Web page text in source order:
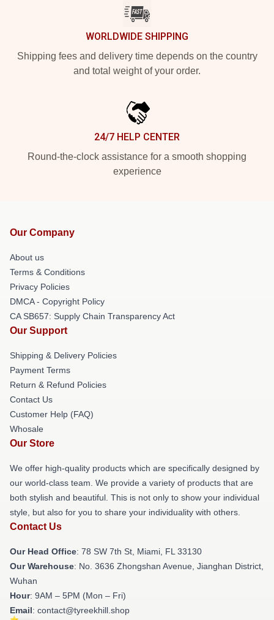
WORLDWIDE SHIPPING
Shipping fees and delivery time depends on the country
and total weight of your order.
24/7 HELP CENTER
Round-the-clock assistance for a smooth shopping
experience
Our Company
About us
Terms & Conditions
Privacy Policies
DMCA - Copyright Policy
CA SB657: Supply Chain Transparency Act
Our Support
Shipping & Delivery Policies
Payment Terms
Return & Refund Policies
Contact Us
Customer Help (FAQ)
Whosale
Our Store
We offer high-quality products which are specifically designed by
our world-class team. We provide a variety of products that are
both stylish and beautiful. This is not only to show your individual
style, but also for you to share your individuality with others.
Contact Us
Our Head Office: 78 SW 7th St, Miami, FL 33130
Our Warehouse: No. 3636 Zhongshan Avenue, Jianghan District,
Wuhan
Hour: 9AM – 5PM (Mon – Fri)
Email: contact@tyreekhill.shop